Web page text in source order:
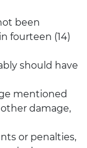
been
fourteen (14)
should have
mentioned
other damage,
or penalties,